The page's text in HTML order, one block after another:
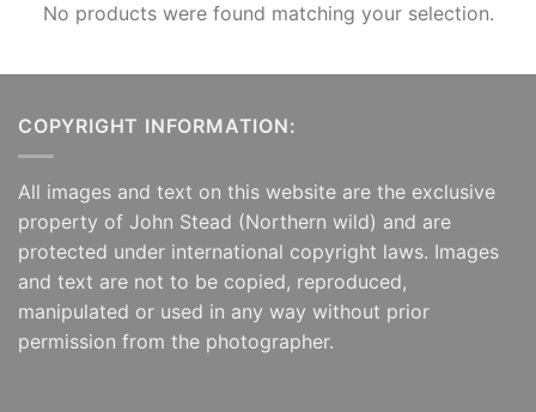
No products were found matching your selection.
COPYRIGHT INFORMATION:
All images and text on this website are the exclusive
property of John Stead (Northern wild) and are
protected under international copyright laws. Images
and text are not to be copied, reproduced,
manipulated or used in any way without prior
permission from the photographer.